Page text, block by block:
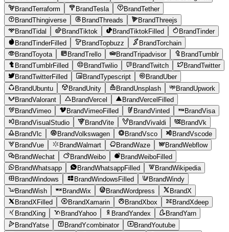
BrandTerraform
BrandTesla
BrandTether
BrandThingiverse
BrandThreads
BrandThreejs
BrandTidal
BrandTiktok BrandTiktokFilled
BrandTinder
BrandTinderFilled
BrandTopbuzz
BrandTorchain
BrandToyota
BrandTrello BrandTripadvisor
BrandTumblr
BrandTumblrFilled
BrandTwilio BrandTwitch
BrandTwitter
BrandTwitterFilled
BrandTypescript
BrandUber
BrandUbuntu
BrandUnity BrandUnsplash
BrandUpwork
BrandValorant
BrandVercel
BrandVercelFilled
BrandVimeo
BrandVimeoFilled BrandVinted
BrandVisa
BrandVisualStudio
BrandVite BrandVivaldi
BrandVk
BrandVlc
BrandVolkswagen BrandVsco
BrandVscode
BrandVue
BrandWalmart BrandWaze
BrandWebflow
BrandWechat
BrandWeibo
BrandWeiboFilled
BrandWhatsapp
BrandWhatsappFilled
BrandWikipedia
BrandWindows
BrandWindowsFilled
BrandWindy
BrandWish
BrandWix BrandWordpress
BrandX
BrandXFilled
BrandXamarin BrandXbox
BrandXdeep
BrandXing
BrandYahoo BrandYandex
BrandYarn
BrandYatse
BrandYcombinator
BrandYoutube